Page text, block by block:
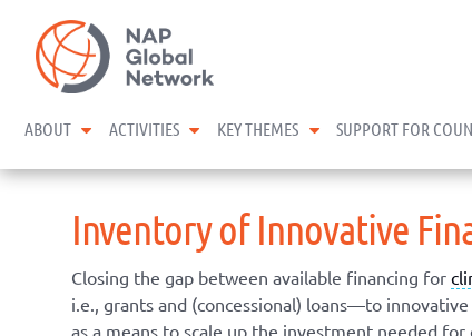
content
ABOUT expand child menu
ACTIVITIES expand child menu
KEY THEMES expand child
SUPPORT FOR
Inventory of Innovative
Closing the gap between available financing for
i.e., grants and (concessional) loans—to
as a means to scale up the investment needed